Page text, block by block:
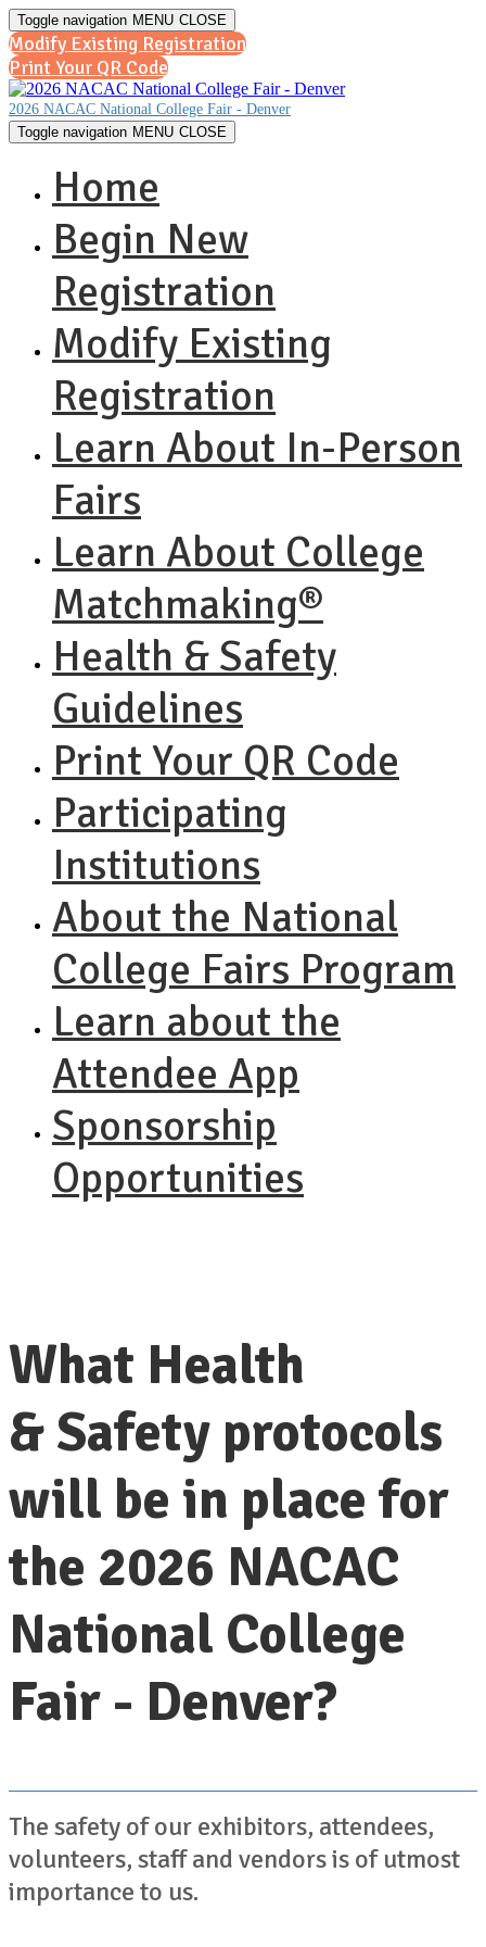
Toggle navigation MENU CLOSE
Modify Existing Registration
Print Your QR Code
2026 NACAC National College Fair - Denver
Toggle navigation MENU CLOSE
Home
Begin New
Registration
Modify Existing
Registration
Learn About In-Person
Fairs
Learn About College
Matchmaking®
Health & Safety
Guidelines
Print Your QR Code
Participating
Institutions
About the National
College Fairs Program
Learn about the
Attendee App
Sponsorship
Opportunities
What Health
& Safety protocols
will be in place for
the 2026 NACAC
National College
Fair - Denver?
The safety of our exhibitors, attendees,
volunteers, staff and vendors is of utmost
importance to us.